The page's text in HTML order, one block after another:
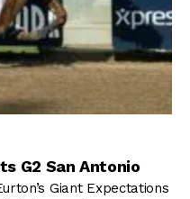
G2 San Antonio
Giant Expectations